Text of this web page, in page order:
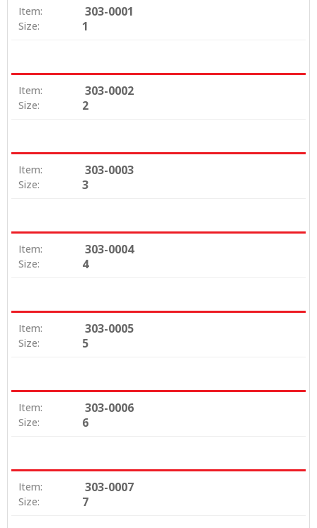
Item: 303-0001
Size: 1
Item: 303-0002
Size: 2
Item: 303-0003
Size: 3
Item: 303-0004
Size: 4
Item: 303-0005
Size: 5
Item: 303-0006
Size: 6
Item: 303-0007
Size: 7